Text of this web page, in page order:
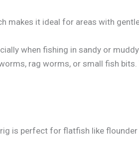
makes it ideal for areas with
when fishing in sandy or
rag worms, or small fish
is perfect for flatfish like